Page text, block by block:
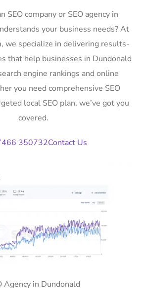
SEO company or SEO agency in
your business needs? At
we specialize in delivering results-
that help businesses in Dundonald
engine rankings and online
you need comprehensive SEO
local SEO plan, we’ve got you
covered.
350732Contact Us
Agency in Dundonald